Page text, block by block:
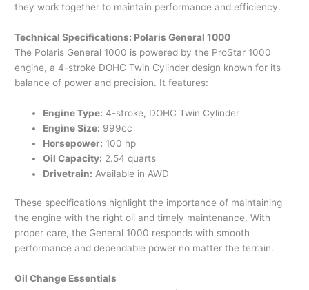
they work together to maintain performance and efficiency.
Technical Specifications: Polaris General 1000
The Polaris General 1000 is powered by the ProStar 1000
engine, a 4-stroke DOHC Twin Cylinder design known for its
balance of power and precision. It features:
Engine Type: 4-stroke, DOHC Twin Cylinder
Engine Size: 999cc
Horsepower: 100 hp
Oil Capacity: 2.54 quarts
Drivetrain: Available in AWD
These specifications highlight the importance of maintaining
the engine with the right oil and timely maintenance. With
proper care, the General 1000 responds with smooth
performance and dependable power no matter the terrain.
Oil Change Essentials